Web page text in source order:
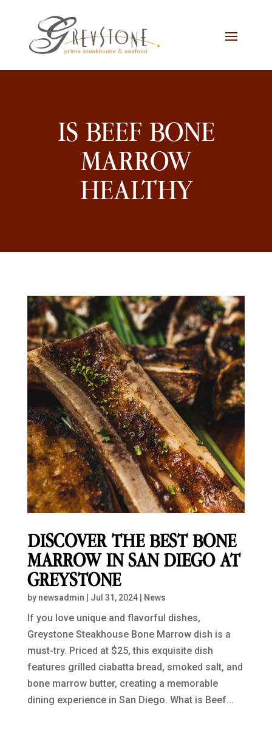
Content
navigation
IS BEEF BONE
MARROW
HEALTHY
DISCOVER THE BEST BONE
MARROW IN SAN DIEGO AT
GREYSTONE
by newsadmin Jul 31, 2024| News
If you love unique and flavorful dishes,
Greystone Steakhouse Bone Marrow dish is a
must-try. Priced at $25, this exquisite dish
features grilled ciabatta bread, smoked salt, and
bone marrow butter, creating a memorable
dining experience in San Diego. What is Beef...